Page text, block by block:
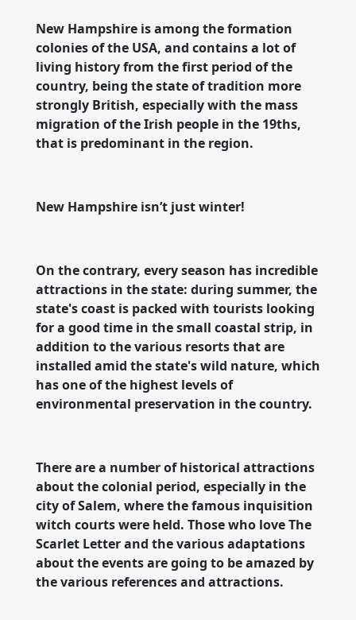
New Hampshire is among the formation
colonies of the USA, and contains a lot of
living history from the first period of the
country, being the state of tradition more
strongly British, especially with the mass
migration of the Irish people in the 19ths,
that is predominant in the region.
New Hampshire isn’t just winter!
On the contrary, every season has incredible
attractions in the state: during summer, the
state's coast is packed with tourists looking
for a good time in the small coastal strip, in
addition to the various resorts that are
installed amid the state's wild nature, which
has one of the highest levels of
environmental preservation in the country.
There are a number of historical attractions
about the colonial period, especially in the
city of Salem, where the famous inquisition
witch courts were held. Those who love The
Scarlet Letter and the various adaptations
about the events are going to be amazed by
the various references and attractions.